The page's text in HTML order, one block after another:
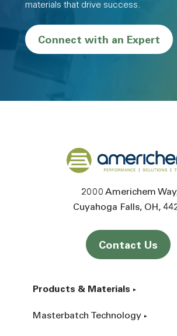
materials that drive success.
Connect with an Expert
Back to home
2000 Americhem Way
Cuyahoga Falls OH
Contact Us
Products & Materials
Masterbatch Technology